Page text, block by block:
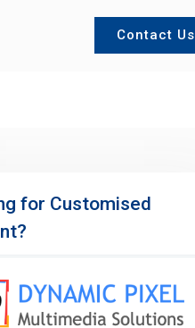
Contact Us
for Customised